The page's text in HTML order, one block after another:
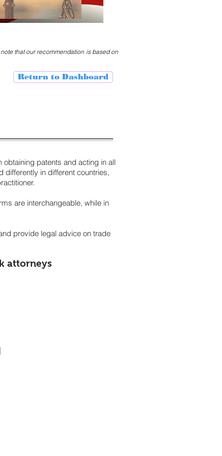
that our recommendation is based on
Return to Dashboard
patents and acting in all
differently in different countries,
are interchangeable, while in
provide legal advice on trade
attorneys